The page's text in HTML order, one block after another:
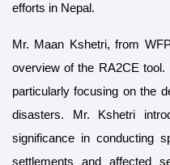
efforts in Nepal.
Mr. Maan Kshetri, from
overview of the RA2CE tool.
particularly focusing on the
disasters. Mr. Kshetri
significance in conducting
settlements and affected